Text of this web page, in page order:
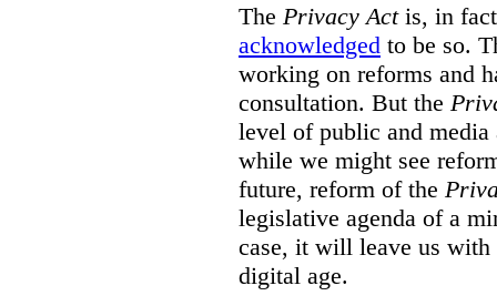
The Privacy Actis, in
acknowledged to be so.
working on reforms and
consultation. But the
level of public and
while we might see
future, reform of the
legislative agenda of a
case, it will leave us with
digital age.